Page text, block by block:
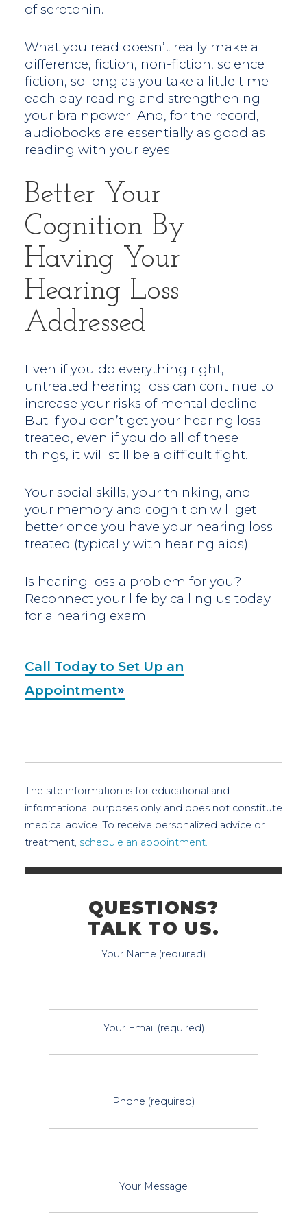
of serotonin.
What you read doesn’t really make a
difference, fiction, non-fiction, science
fiction, so long as you take a little time
each day reading and strengthening
your brainpower! And, for the record,
audiobooks are essentially as good as
reading with your eyes.
Better Your
Cognition By
Having Your
Hearing Loss
Addressed
Even if you do everything right,
untreated hearing loss can continue to
increase your risks of mental decline.
But if you don’t get your hearing loss
treated, even if you do all of these
things, it will still be a difficult fight.
Your social skills, your thinking, and
your memory and cognition will get
better once you have your hearing loss
treated (typically with hearing aids).
Is hearing loss a problem for you?
Reconnect your life by calling us today
for a hearing exam.
Call Today to Set Up an
Appointment
The site information is for educational and
informational purposes only and does not constitute
medical advice. To receive personalized advice or
treatment, schedule an appointment.
QUESTIONS?
TALK TO US.
Your Name (required)
Your Email (required)
Phone (required)
e
Your Message